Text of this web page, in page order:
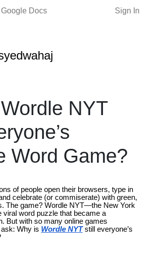
Docs Sign In
NYT
Word Game?
of people open their browsers, type in
celebrate (or commiserate) with green,
The game? Wordle NYT—the New York
viral word puzzle that became a
But with so many online games
Why is Wordle NYTstill everyone’s